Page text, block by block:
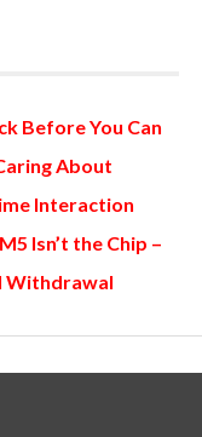
Before You Can
About
Interaction
Isn’t the Chip –
Withdrawal